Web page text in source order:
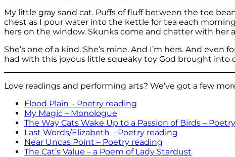
My little gray sand cat. Puffs of fluff between the toe
chest as I pour water into the kettle for tea each
hers on the window. Skunks come and chatter with her
She’s one of a kind. She’s mine. And I’m hers. And
had with this joyous little squeaky toy God brought into
Love readings and performing arts? We’ve got a few
Flood Plain – Poetry reading
My Magic – Monologue
The Way Cats Wake Up to a Passion of Birds –
Last Words/Elizabeth – Poetry reading
Near Uncas Point – Poetry reading
The Cat’s Value – a Poem of Lady Stardust